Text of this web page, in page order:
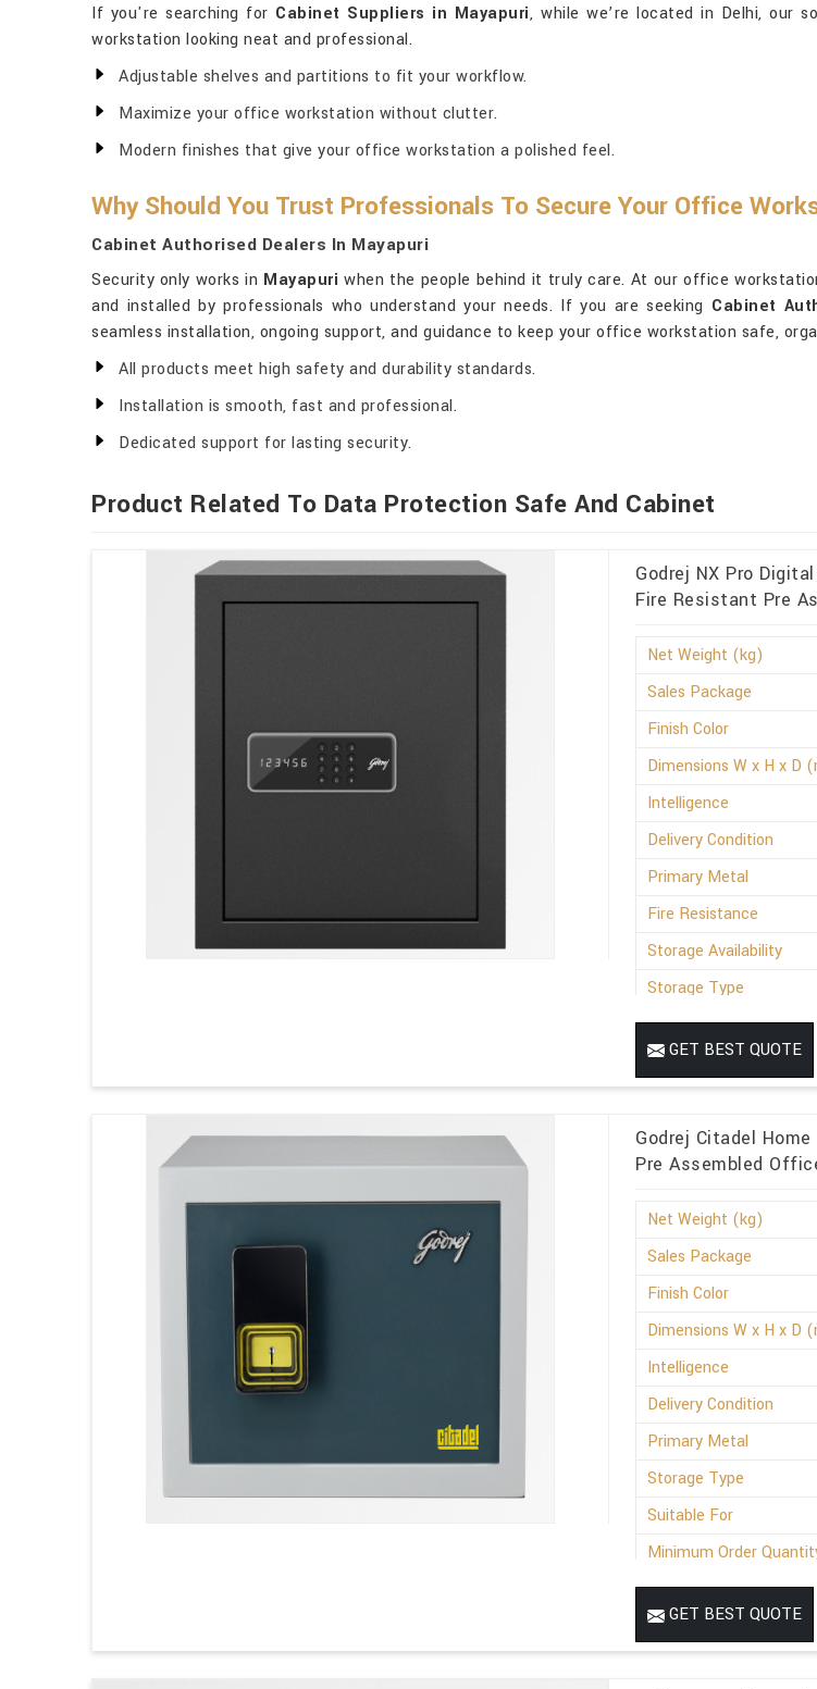
If you're searching for Cabinet Suppliers in Mayapuri, while we’re located in Delhi, our
workstation looking neat and professional.
Adjustable shelves and partitions to fit your workflow.
Maximize your office workstation without clutter.
Modern finishes that give your office workstation a polished feel.
Why Should You Trust Professionals To Secure Your Office
Cabinet Authorised Dealers In Mayapuri
Security only works in Mayapuri when the people behind it truly care. At our office
and installed by professionals who understand your needs. If you are seeking Cabinet
seamless installation, ongoing support, and guidance to keep your office workstation safe,
All products meet high safety and durability standards.
Installation is smooth, fast and professional.
Dedicated support for lasting security.
Product Related To Data Protection Safe And Cabinet
Godrej NX Pro
Fire Resistant Pre
Net Weight (kg)
Sales Package
Finish Color
Dimensions W x H x D
Intelligence
Delivery Condition
Primary Metal
Fire Resistance
Storage Availability
Storage Type
Suitable For
Minimum Order Quantity
GET BEST QUOTE
Godrej Citadel
Pre Assembled
Net Weight (kg)
Sales Package
Finish Color
Dimensions W x H x D
Intelligence
Delivery Condition
Primary Metal
Storage Type
Suitable For
Minimum Order
GET BEST QUOTE